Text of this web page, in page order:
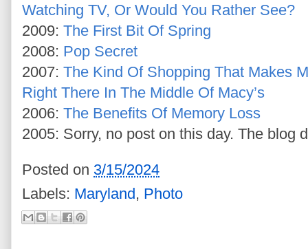
Watching TV, Or Would You Rather See?
2009: The First Bit Of Spring
2008: Pop Secret
2007: The Kind Of Shopping That Makes
Right There In The Middle Of Macy’s
2006: The Benefits Of Memory Loss
2005: Sorry, no post on this day. The blog
Posted on 3/15/2024
Labels: Maryland , Photo